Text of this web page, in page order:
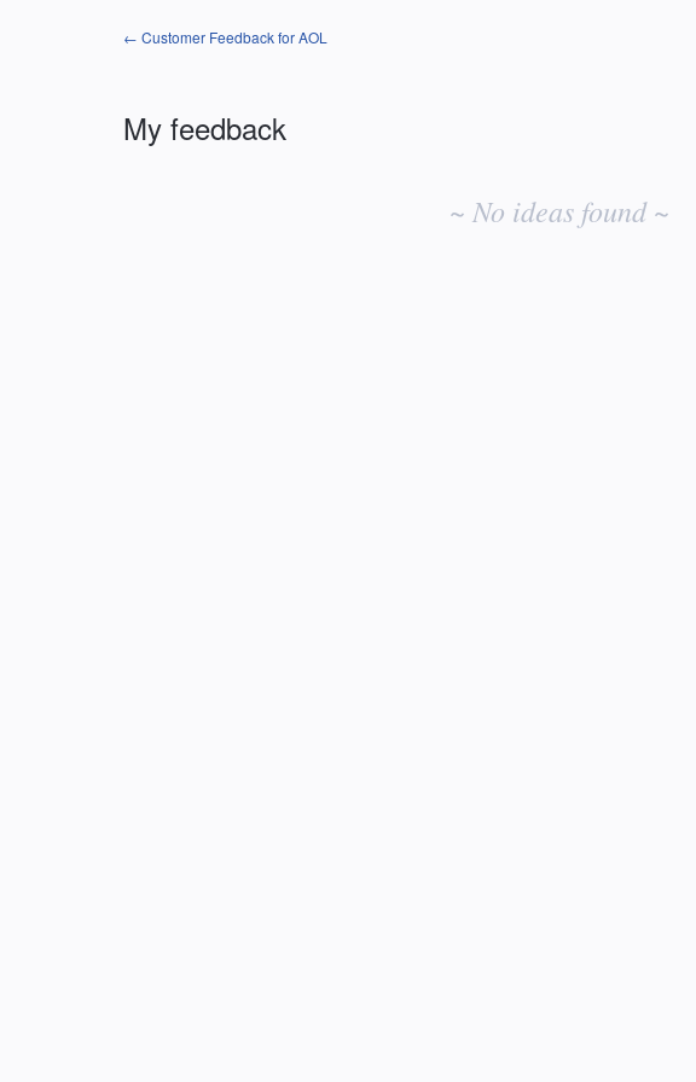
← Customer Feedback for AOL
My feedback
~ No ideas found ~